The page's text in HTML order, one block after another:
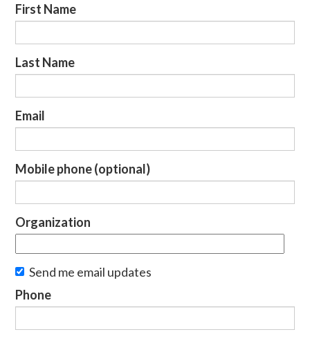
First Name
Last Name
Email
Mobile phone (optional)
Organization
Send me email updates
Phone